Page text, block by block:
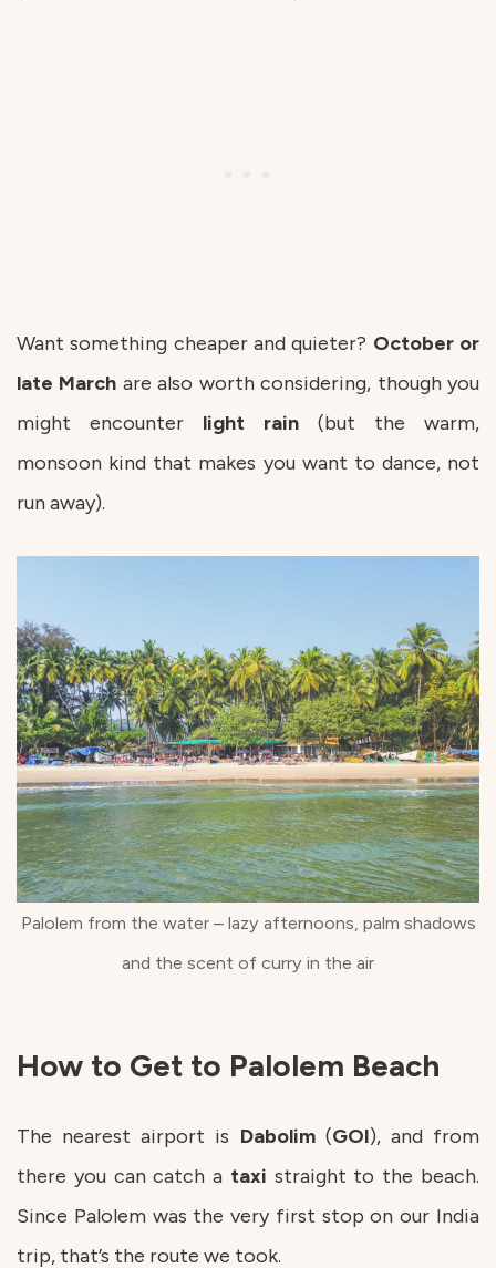
Want something cheaper and quieter? October or
late March are also worth considering, though you
might encounter light rain (but the warm,
monsoon kind that makes you want to dance, not
run away).
Palolem from the water – lazy afternoons, palm shadows
and the scent of curry in the air
How to Get to Palolem Beach
The nearest airport is Dabolim(GOI), and from
there you can catch a taxi straight to the beach.
Since Palolem was the very first stop on our India
trip, that’s the route we took.